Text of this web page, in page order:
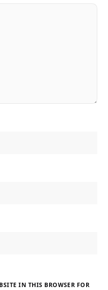
IN THIS BROWSER FOR